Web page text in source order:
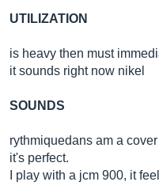
UTILIZATION
is heavy then must
it sounds right now nikel
SOUNDS
rythmiquedans am a
it's perfect.
I play with a jcm 900, it